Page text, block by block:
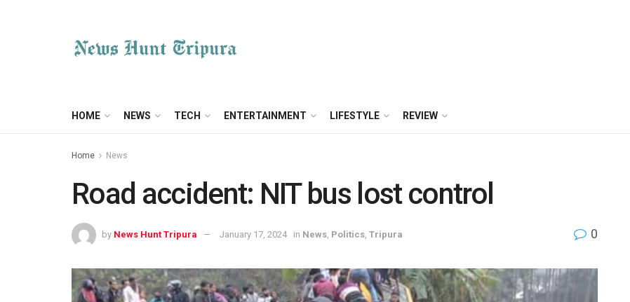
HOME NEWS TECH ENTERTAINMENT LIFESTYLE REVIEW
Home News
Road accident: NIT bus lost control
by News Hunt Tripura January 17, 2024 in News Politics Tripura 0